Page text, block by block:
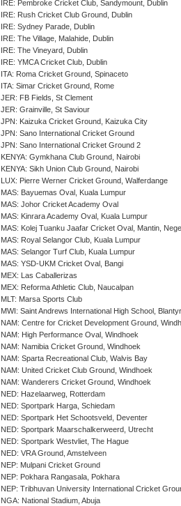
IRE: Pembroke Cricket Club, Sandymount, Dublin
IRE: Rush Cricket Club Ground, Dublin
IRE: Sydney Parade, Dublin
IRE: The Village, Malahide, Dublin
IRE: The Vineyard, Dublin
IRE: YMCA Cricket Club, Dublin
ITA: Roma Cricket Ground, Spinaceto
ITA: Simar Cricket Ground, Rome
JER: FB Fields, St Clement
JER: Grainville, St Saviour
JPN: Kaizuka Cricket Ground, Kaizuka City
JPN: Sano International Cricket Ground
JPN: Sano International Cricket Ground 2
KENYA: Gymkhana Club Ground, Nairobi
KENYA: Sikh Union Club Ground, Nairobi
LUX: Pierre Werner Cricket Ground, Walferdange
MAS: Bayuemas Oval, Kuala Lumpur
MAS: Johor Cricket Academy Oval
MAS: Kinrara Academy Oval, Kuala Lumpur
MAS: Kolej Tuanku Jaafar Cricket Oval, Mantin,
MAS: Royal Selangor Club, Kuala Lumpur
MAS: Selangor Turf Club, Kuala Lumpur
MAS: YSD-UKM Cricket Oval, Bangi
MEX: Las Caballerizas
MEX: Reforma Athletic Club, Naucalpan
MLT: Marsa Sports Club
MWI: Saint Andrews International High School,
NAM: Centre for Cricket Development Ground,
NAM: High Performance Oval, Windhoek
NAM: Namibia Cricket Ground, Windhoek
NAM: Sparta Recreational Club, Walvis Bay
NAM: United Cricket Club Ground, Windhoek
NAM: Wanderers Cricket Ground, Windhoek
NED: Hazelaarweg, Rotterdam
NED: Sportpark Harga, Schiedam
NED: Sportpark Het Schootsveld, Deventer
NED: Sportpark Maarschalkerweerd, Utrecht
NED: Sportpark Westvliet, The Hague
NED: VRA Ground, Amstelveen
NEP: Mulpani Cricket Ground
NEP: Pokhara Rangasala, Pokhara
NEP: Tribhuvan University International Cricket
NGA: National Stadium, Abuja